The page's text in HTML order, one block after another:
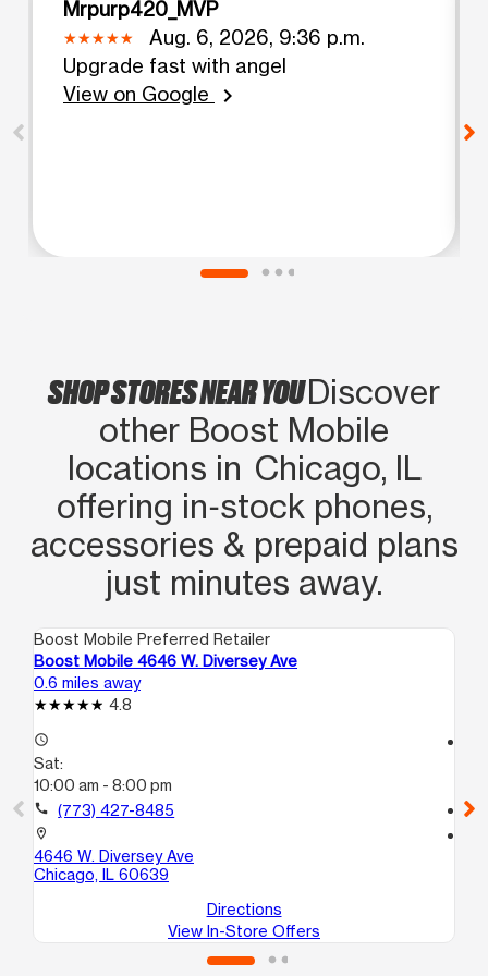
Mrpurp420_MVP
Aug. 6, 2026, 9:36 p.m.
Upgrade fast with angel
View on Google
chevron_right
SHOP STORES NEAR YOUDiscover
other Boost Mobile
locations in Chicago, IL
offering in‑stock phones,
accessories & prepaid plans
just minutes away.
Boost Mobile Preferred Retailer
Boost Mobile 4646 W. Diversey Ave
0.6 miles away
4.8
access_time
Sat:
10:00 am - 8:00 pm
call (773) 427-8485
location_on
4646 W. Diversey Ave
Chicago, IL 60639
Directions
View In-Store Offers
call